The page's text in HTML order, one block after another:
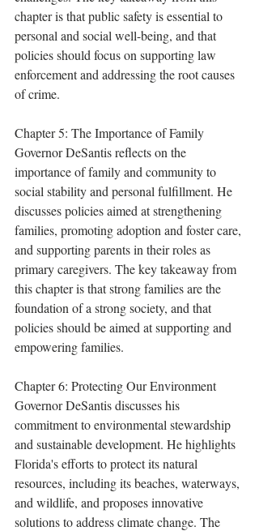
chapter is that public safety is essential to
personal and social well-being, and that
policies should focus on supporting law
enforcement and addressing the root causes
of crime.
Chapter 5: The Importance of Family
Governor DeSantis reflects on the
importance of family and community to
social stability and personal fulfillment. He
discusses policies aimed at strengthening
families, promoting adoption and foster care,
and supporting parents in their roles as
primary caregivers. The key takeaway from
this chapter is that strong families are the
foundation of a strong society, and that
policies should be aimed at supporting and
empowering families.
Chapter 6: Protecting Our Environment
Governor DeSantis discusses his
commitment to environmental stewardship
and sustainable development. He highlights
Florida's efforts to protect its natural
resources, including its beaches, waterways,
and wildlife, and proposes innovative
solutions to address climate change. The